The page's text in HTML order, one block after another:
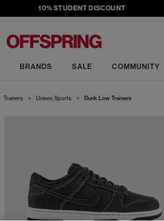
10% STUDENT DISCOUNT
BRANDS SALE COMMUNITY
Trainers > Unisex Sports > Dunk Low Trainers